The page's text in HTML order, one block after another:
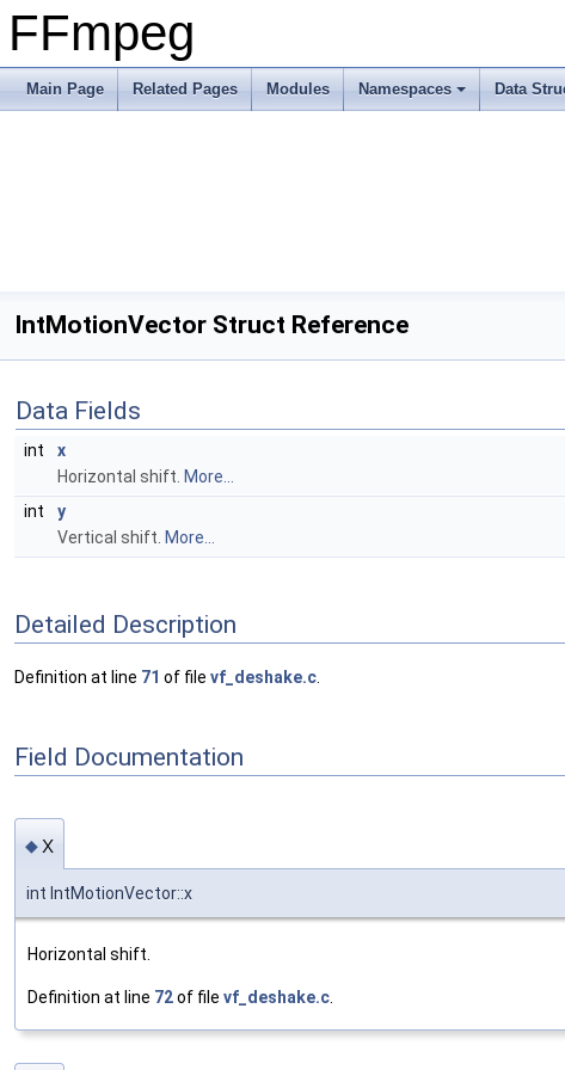
FFmpeg
Main Page Related Pages Modules Namespaces Data
IntMotionVector Struct Reference
Data Fields
int
x
Horizontal shift. More...
int
y
Vertical shift. More...
Detailed Description
Definition at line 71 of file vf_deshake.c
Field Documentation
◆x
int IntMotionVector::x
Horizontal shift.
Definition at line 72of file vf_deshake.c